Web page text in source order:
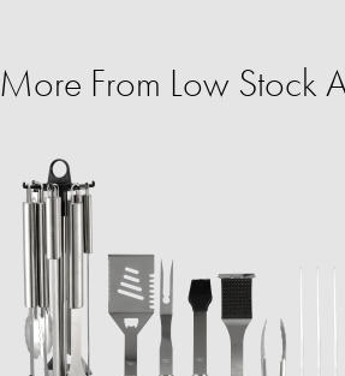
More From Low Stock